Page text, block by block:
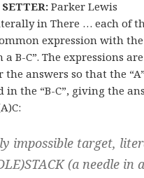
SETTER: Parker Lewis
in There … each of
expression with the
B-C”. The expressions are
answers so that the
in the “B-C”, giving the
impossible target,
(a needle in a